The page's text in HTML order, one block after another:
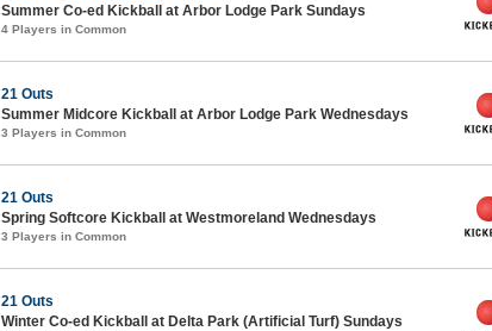
Summer Co-ed Kickball at Arbor Lodge Park Sundays
4 Players in Common
21 Outs
Summer Midcore Kickball at Arbor Lodge Park Wednesdays
3 Players in Common
21 Outs
Spring Softcore Kickball at Westmoreland Wednesdays
3 Players in Common
21 Outs
Winter Co-ed Kickball at Delta Park (Artificial Turf) Sundays